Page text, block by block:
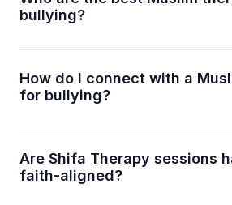
bullying?
Enas Mashal
Amna Ahmad
Dr. Shifa Athar
Marjana Motala
How do I connect with a
for bullying?
for bullying through the Shifa
Select your preferred therapist
above or contact our support
matched with a therapist
Are Shifa Therapy sessions
faith-aligned?